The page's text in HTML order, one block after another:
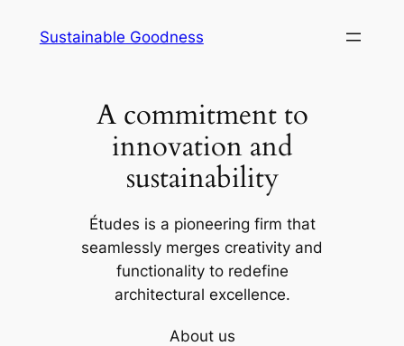
Sustainable Goodness
A commitment to
innovation and
sustainability
Études is a pioneering firm that
seamlessly merges creativity and
functionality to redefine
architectural excellence.
About us